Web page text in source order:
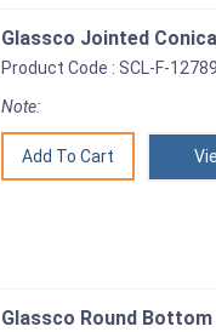
Glassco Jointed
Product Code : SCL-F-12789
Note:
Glassco Round